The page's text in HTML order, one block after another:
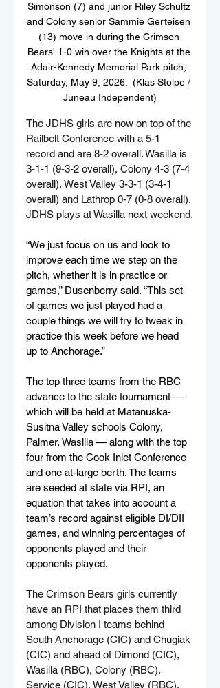
Simonson (7) and junior Riley Schultz
and Colony senior Sammie Gerteisen
(13) move in during the Crimson
Bears' 1-0 win over the Knights at the
Adair-Kennedy Memorial Park pitch,
Saturday, May 9, 2026.  (Klas Stolpe /
Juneau Independent)
The JDHS girls are now on top of the
Railbelt Conference with a 5-1
record and are 8-2 overall. Wasilla is
3-1-1 (9-3-2 overall), Colony 4-3 (7-4
overall), West Valley 3-3-1 (3-4-1
overall) and Lathrop 0-7 (0-8 overall).
JDHS plays at Wasilla next weekend.
“We just focus on us and look to
improve each time we step on the
pitch, whether it is in practice or
games,” Dusenberry said. “This set
of games we just played had a
couple things we will try to tweak in
practice this week before we head
up to Anchorage.”
The top three teams from the RBC
advance to the state tournament —
which will be held at Matanuska-
Susitna Valley schools Colony,
Palmer, Wasilla — along with the top
four from the Cook Inlet Conference
and one at-large berth. The teams
are seeded at state via RPI, an
equation that takes into account a
team’s record against eligible DI/DII
games, and winning percentages of
opponents played and their
opponents played.
The Crimson Bears girls currently
have an RPI that places them third
among Division I teams behind
South Anchorage (CIC) and Chugiak
(CIC) and ahead of Dimond (CIC),
Wasilla (RBC), Colony (RBC),
Service (CIC), West Valley (RBC),